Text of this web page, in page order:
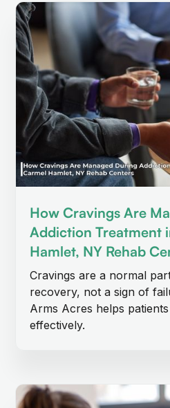
How Cravings Are
Addiction Treatment
Hamlet, NY Rehab
Cravings are a normal
recovery, not a sign of
Arms Acres helps
effectively.